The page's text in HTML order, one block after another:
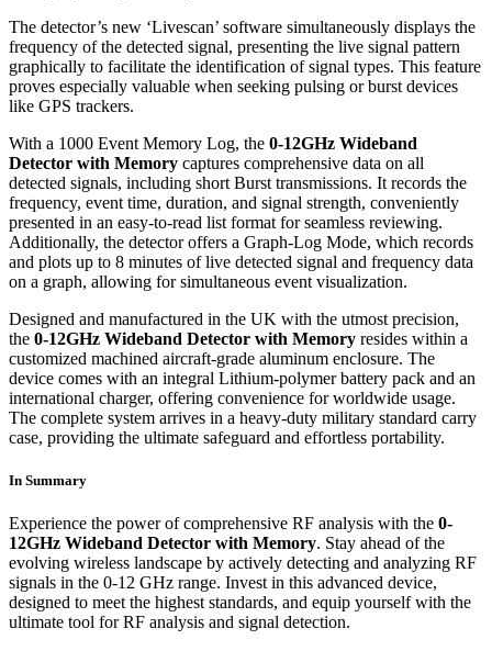
The detector’s new ‘Livescan’ software simultaneously displays the
frequency of the detected signal, presenting the live signal pattern
graphically to facilitate the identification of signal types. This feature
proves especially valuable when seeking pulsing or burst devices
like GPS trackers.
With a 1000 Event Memory Log, the 0-12GHz Wideband
Detector with Memory captures comprehensive data on all
detected signals, including short Burst transmissions. It records the
frequency, event time, duration, and signal strength, conveniently
presented in an easy-to-read list format for seamless reviewing.
Additionally, the detector offers a Graph-Log Mode, which records
and plots up to 8 minutes of live detected signal and frequency data
on a graph, allowing for simultaneous event visualization.
Designed and manufactured in the UK with the utmost precision,
the 0-12GHz Wideband Detector with Memory resides within a
customized machined aircraft-grade aluminum enclosure. The
device comes with an integral Lithium-polymer battery pack and an
international charger, offering convenience for worldwide usage.
The complete system arrives in a heavy-duty military standard carry
case, providing the ultimate safeguard and effortless portability.
In Summary
Experience the power of comprehensive RF analysis with the 0-
12GHz Wideband Detector with Memory. Stay ahead of the
evolving wireless landscape by actively detecting and analyzing RF
signals in the 0-12 GHz range. Invest in this advanced device,
designed to meet the highest standards, and equip yourself with the
ultimate tool for RF analysis and signal detection.